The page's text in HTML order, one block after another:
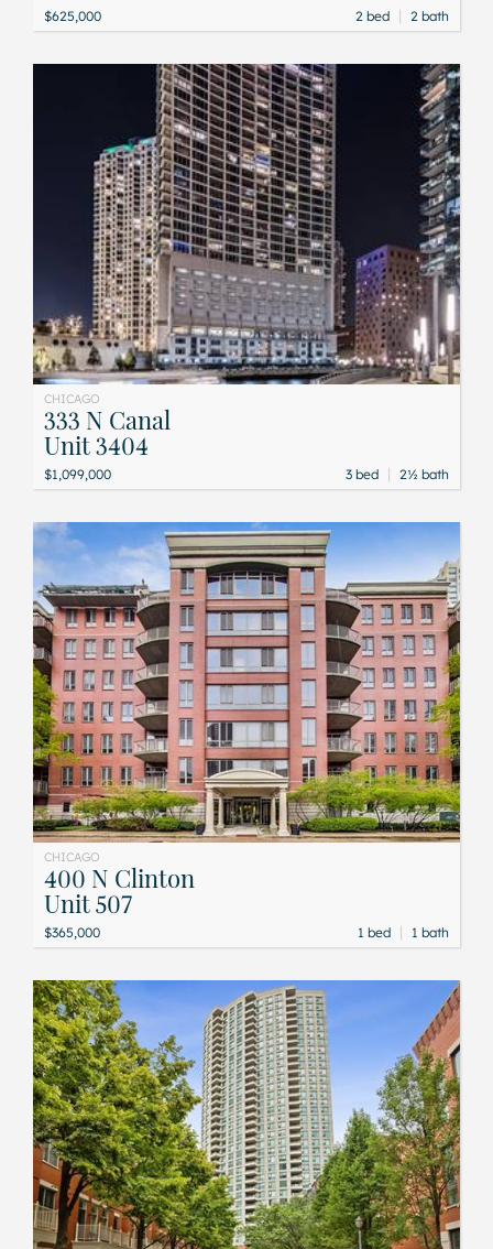
$625,000 2 bed | 2 bath
CHICAGO
333 N Canal
Unit 3404
$1,099,000 3 bed | 2½ bath
CHICAGO
400 N Clinton
Unit 507
$365,000 1 bed | 1 bath